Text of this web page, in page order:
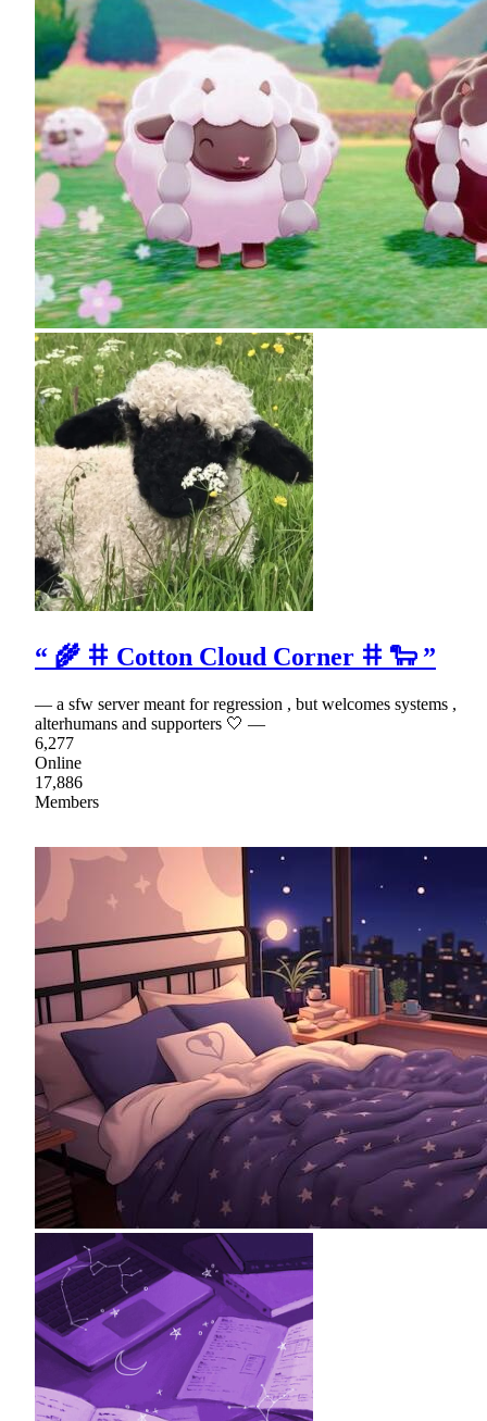
“ 🌾 𐄹 Cotton Cloud Corner 𐄹 🐑 ”
— a sfw server meant for regression , but welcomes systems ,
alterhumans and supporters 🤍 —
6,277
Online
17,886
Members